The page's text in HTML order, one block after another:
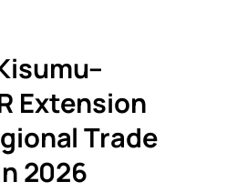
Extension
Trade
2026